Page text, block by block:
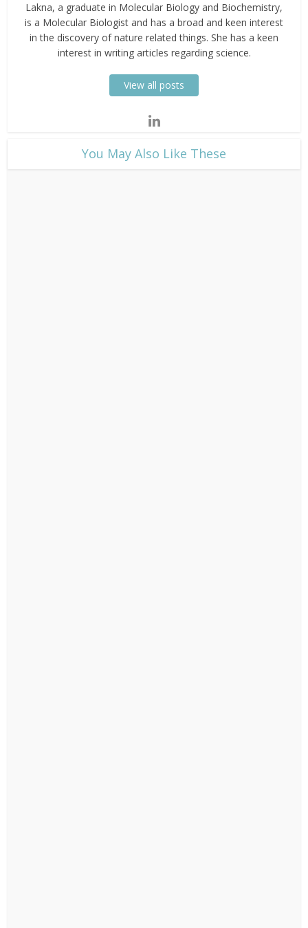
Lakna, a graduate in Molecular Biology and Biochemistry,
is a Molecular Biologist and has a broad and keen interest
in the discovery of nature related things. She has a keen
interest in writing articles regarding science.
View all posts
​You May Also Like These